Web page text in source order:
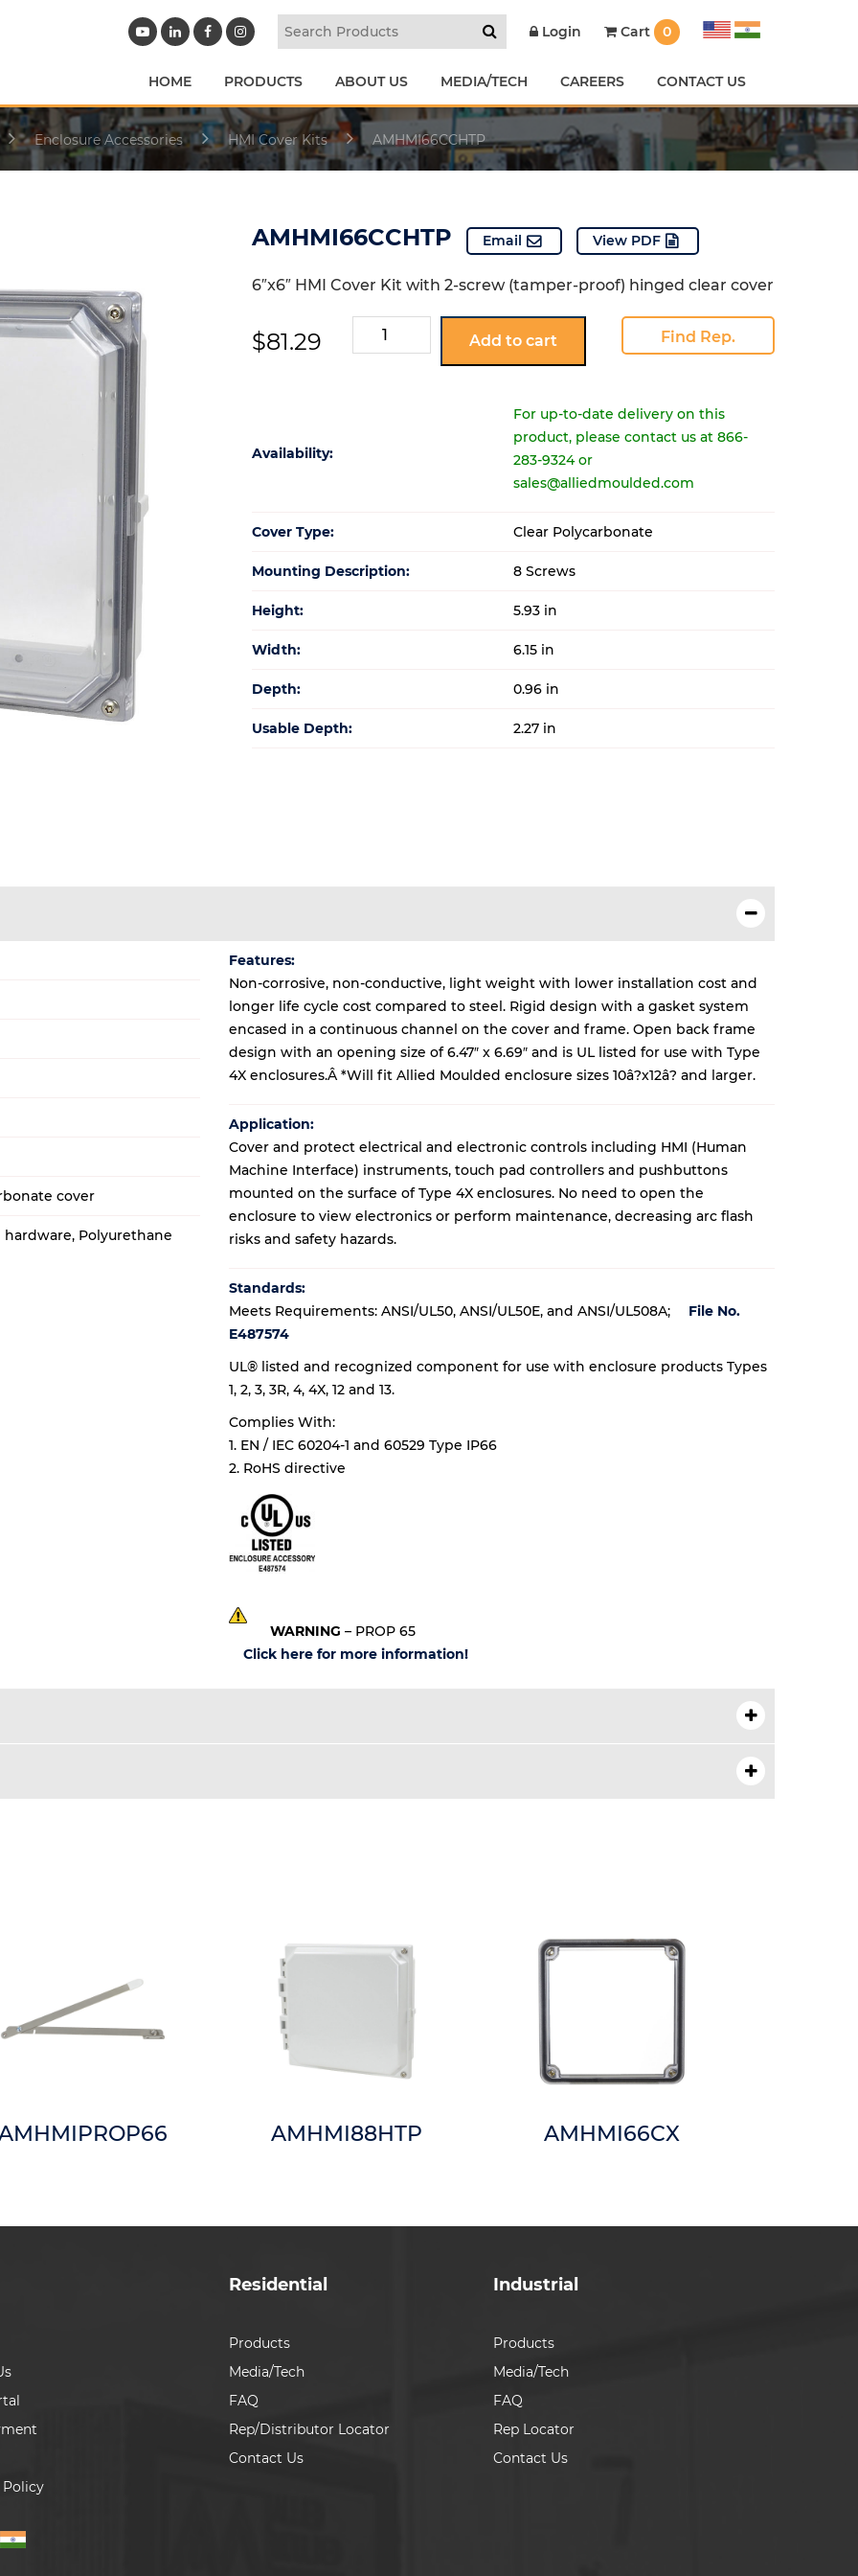
Login Cart 0
HOME PRODUCTS ABOUT US MEDIA/TECH CAREERS CONTACT US
Enclosure Accessories HMI Cover Kits AMHMI66CCHTP
AMHMI66CCHTP Email View PDF
6″x6″ HMI Cover Kit with 2-screw (tamper-proof) hinged clear cover
$81.29
AMHMI66CCHTP
quantity
Add to cart Find Rep.
Availability:
For up-to-date delivery on this
product, please contact us at 866-
283-9324 or
sales@alliedmoulded.com
Cover Type: Clear Polycarbonate
Mounting Description: 8 Screws
Height: 5.93 in
Width: 6.15 in
Depth: 0.96 in
Usable Depth: 2.27 in
cover
hardware, Polyurethane
Features:
Non-corrosive, non-conductive, light weight with lower installation cost and
longer life cycle cost compared to steel. Rigid design with a gasket system
encased in a continuous channel on the cover and frame. Open back frame
design with an opening size of 6.47″ x 6.69″ and is UL listed for use with Type
4X enclosures.Â *Will fit Allied Moulded enclosure sizes 10â?x12â? and larger.
Application:
Cover and protect electrical and electronic controls including HMI (Human
Machine Interface) instruments, touch pad controllers and pushbuttons
mounted on the surface of Type 4X enclosures. No need to open the
enclosure to view electronics or perform maintenance, decreasing arc flash
risks and safety hazards.
Standards:
Meets Requirements: ANSI/UL50, ANSI/UL50E, and ANSI/UL508A;
File No.
E487574
UL® listed and recognized component for use with enclosure products Types
1, 2, 3, 3R, 4, 4X, 12 and 13.
Complies With:
1. EN / IEC 60204-1 and 60529 Type IP66
2. RoHS directive
WARNING – PROP 65
Click here for more information!
AMHMI88HTP AMHMI66CX
Policy
Residential
Products
Media/Tech
FAQ
Rep/Distributor Locator
Contact Us
Industrial
Products
Media/Tech
FAQ
Rep Locator
Contact Us